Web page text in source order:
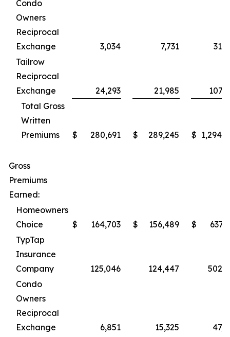
Condo
Owners
Reciprocal
Exchange
3,034 7,731
Tailrow
Reciprocal
Exchange
24,293 21,985
Total Gross
Written
Premiums
$ 280,691 $ 289,245 $
Gross
Premiums
Earned:
Homeowners
Choice
$ 164,703 $ 156,489 $
TypTap
Insurance
Company
125,046 124,447
Condo
Owners
Reciprocal
Exchange
6,851 15,325